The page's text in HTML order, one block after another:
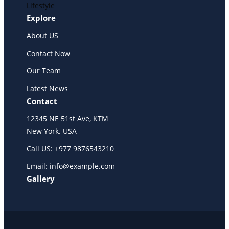
Lifestyle
Explore
About US
Contact Now
Our Team
Latest News
Contact
12345 NE 51st Ave, KTM
New York. USA
Call US: +977 9876543210
Email: info@example.com
Gallery